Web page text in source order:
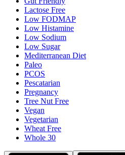
Lactose Free
Low FODMAP
Low Histamine
Low Sodium
Low Sugar
Mediterranean Diet
Paleo
PCOS
Pescatarian
Pregnancy
Tree Nut Free
Vegan
Vegetarian
Wheat Free
Whole 30